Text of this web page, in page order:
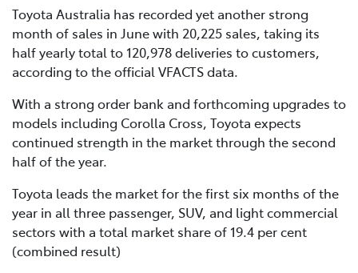
Toyota Australia has recorded yet another strong
month of sales in June with 20,225 sales, taking its
half yearly total to 120,978 deliveries to customers,
according to the official VFACTS data.
With a strong order bank and forthcoming upgrades to
models including Corolla Cross, Toyota expects
continued strength in the market through the second
half of the year.
Toyota leads the market for the first six months of the
year in all three passenger, SUV, and light commercial
sectors with a total market share of 19.4 per cent
(combined result)